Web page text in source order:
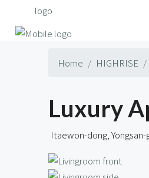
Home HIGHRISE
Luxury
Itaewon-dong,